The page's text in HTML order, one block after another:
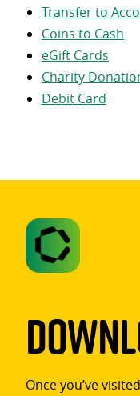
Transfer to
Coins to Cash
eGift Cards
Charity
Debit Card
Once you’ve